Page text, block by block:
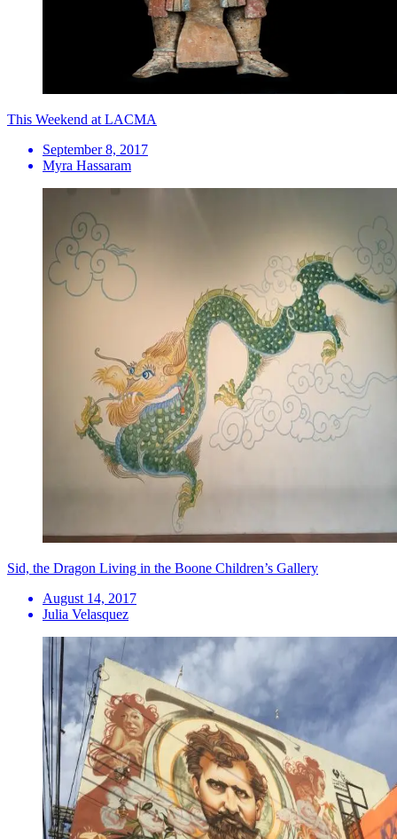
This Weekend at LACMA
September 8, 2017
Myra Hassaram
Sid, the Dragon Living in the Boone Children’s Gallery
August 14, 2017
Julia Velasquez